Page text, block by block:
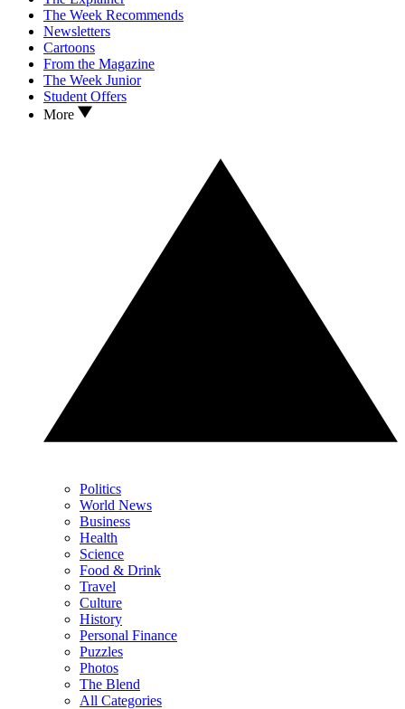
The Week Recommends
Newsletters
Cartoons
From the Magazine
The Week Junior
Student Offers
More
Politics
World News
Business
Health
Science
Food & Drink
Travel
Culture
History
Personal Finance
Puzzles
Photos
The Blend
All Categories